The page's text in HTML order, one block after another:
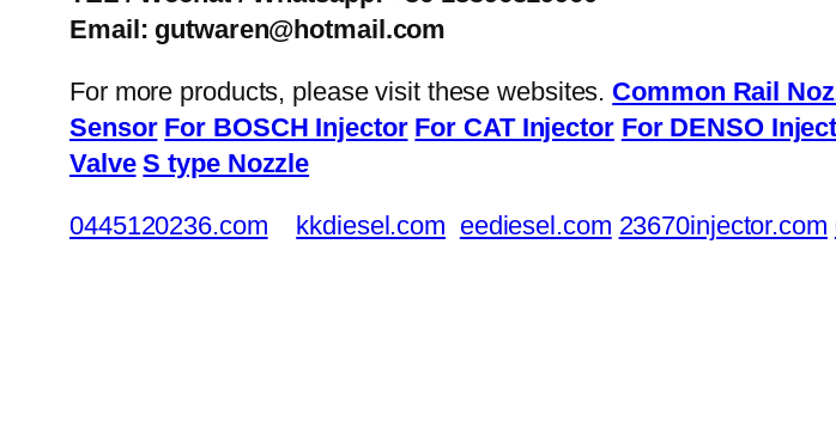
Email: gutwaren@hotmail.com
For more products, please visit these websites. Common Rail
Sensor For BOSCH Injector For CAT Injector For DENSO
Valve S type Nozzle
0445120236.com kkdiesel.com eediesel.com 23670injector.com